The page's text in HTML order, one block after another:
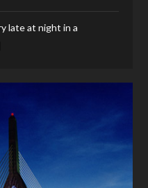
late at night in a